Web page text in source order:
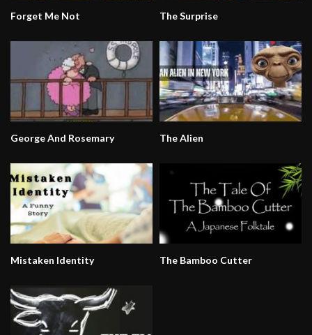
Forget Me Not The Surprise
George And Rosemary The Alien
Mistaken Identity The Bamboo Cutter